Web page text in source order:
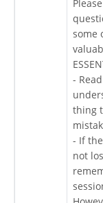
some
-
thing
- If
not